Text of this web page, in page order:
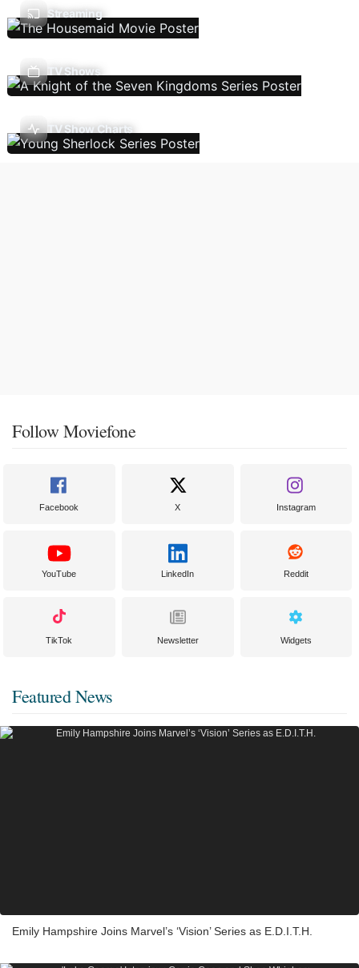
Streaming
TV Shows
TV Show Charts
Follow Moviefone
Facebook X Instagram
YouTube LinkedIn Reddit
TikTok Newsletter Widgets
Featured News
Emily Hampshire Joins Marvel’s ‘Vision’ Series as E.D.I.T.H.